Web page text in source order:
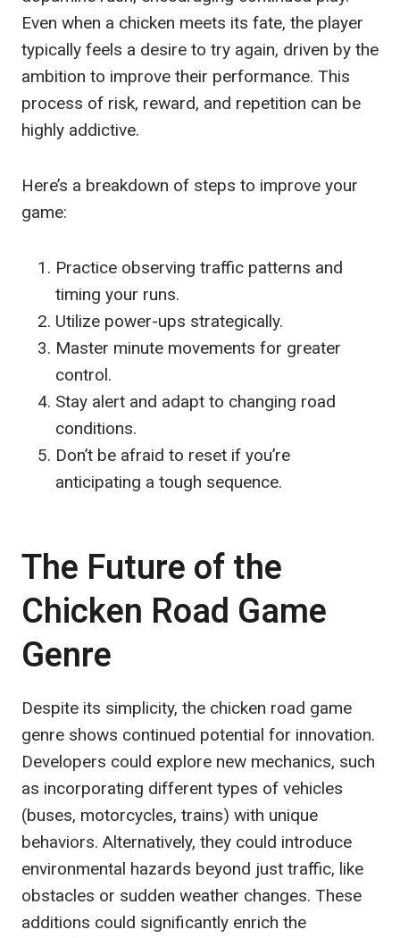
Even when a chicken meets its fate, the player
typically feels a desire to try again, driven by the
ambition to improve their performance. This
process of risk, reward, and repetition can be
highly addictive.
Here’s a breakdown of steps to improve your
game:
Practice observing traffic patterns and
timing your runs.
Utilize power-ups strategically.
Master minute movements for greater
control.
Stay alert and adapt to changing road
conditions.
Don’t be afraid to reset if you’re
anticipating a tough sequence.
The Future of the
Chicken Road Game
Genre
Despite its simplicity, the chicken road game
genre shows continued potential for innovation.
Developers could explore new mechanics, such
as incorporating different types of vehicles
(buses, motorcycles, trains) with unique
behaviors. Alternatively, they could introduce
environmental hazards beyond just traffic, like
obstacles or sudden weather changes. These
additions could significantly enrich the